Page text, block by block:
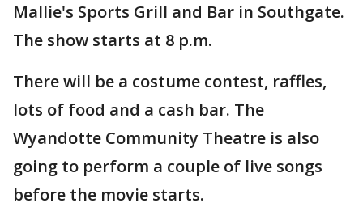
Mallie's Sports Grill and Bar in Southgate.
The show starts at 8 p.m.
There will be a costume contest, raffles,
lots of food and a cash bar. The
Wyandotte Community Theatre is also
going to perform a couple of live songs
before the movie starts.